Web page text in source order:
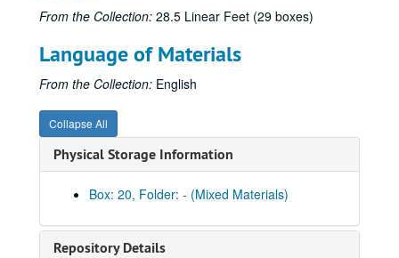
From the Collection: 28.5 Linear Feet (29 boxes)
Language of Materials
From the Collection: English
Collapse All
Physical Storage Information
Box: 20, Folder: - (Mixed Materials)
Repository Details